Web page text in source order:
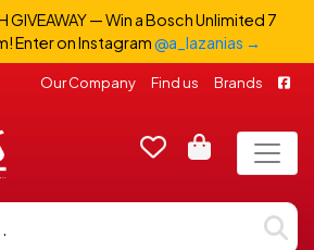
GIVEAWAY — Win a Bosch Unlimited 7
Enter on Instagram@a_lazanias →
Our Company Find us Brands